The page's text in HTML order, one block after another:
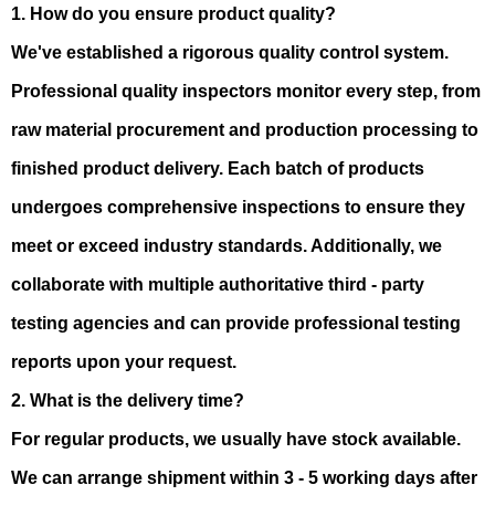
1. How do you ensure product quality?
We've established a rigorous quality control system.
Professional quality inspectors monitor every step, from
raw material procurement and production processing to
finished product delivery. Each batch of products
undergoes comprehensive inspections to ensure they
meet or exceed industry standards. Additionally, we
collaborate with multiple authoritative third - party
testing agencies and can provide professional testing
reports upon your request.
2. What is the delivery time?
For regular products, we usually have stock available.
We can arrange shipment within 3 - 5 working days after